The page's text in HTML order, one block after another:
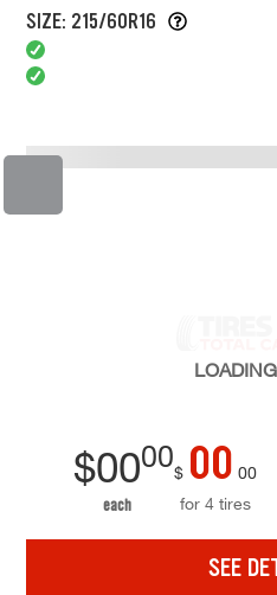
SIZE: 215/60R16
LOADING
$0000
each
$ 00 00
for 4 tires
SEE